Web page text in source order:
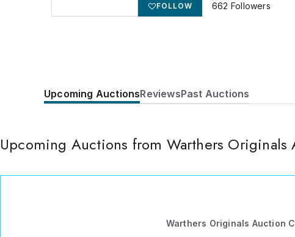
FOLLOW 662 Followers
Upcoming AuctionsReviewsPast Auctions
Upcoming Auctions from Warthers Originals
Warthers Originals Auction